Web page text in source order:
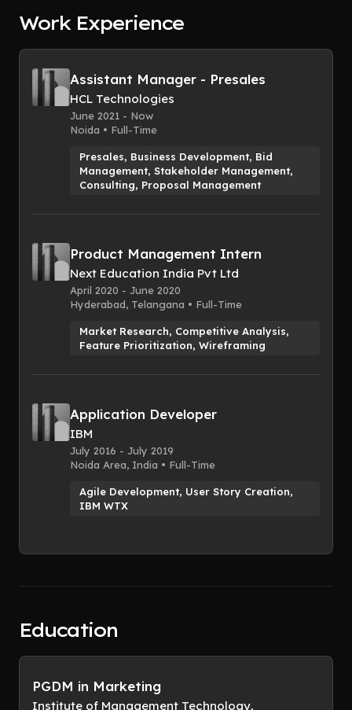
Report
Work Experience
Assistant Manager - Presales
HCL Technologies
June 2021 - Now
Noida • Full-Time
Presales, Business Development, Bid
Management, Stakeholder Management,
Consulting, Proposal Management
Product Management Intern
Next Education India Pvt Ltd
April 2020 - June 2020
Hyderabad, Telangana • Full-Time
Market Research, Competitive Analysis,
Feature Prioritization, Wireframing
Application Developer
IBM
July 2016 - July 2019
Noida Area, India • Full-Time
Agile Development, User Story Creation,
IBM WTX
Education
PGDM in Marketing
Institute of Management Technology,